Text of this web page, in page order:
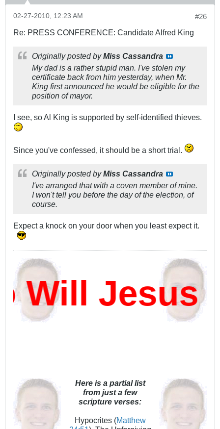
#26
02-27-2010, 12:23 AM
Re: PRESS CONFERENCE: Candidate Alfred King
Originally posted byMiss Cassandra
My dad is a rather stupid man. I've stolen my
certificate back from him yesterday, when Mr.
King first announced he would be eligible for the
position of mayor.
I see, so Al King is supported by self-identified thieves.
Since you've confessed, it should be a short trial.
Originally posted byMiss Cassandra
I've arranged that with a coven member of mine.
I won't tell you before the day of the election, of
course.
Expect a knock on your door when you least expect it.
Jesus
Here is a partial list
from just a few
scripture verses:
Hypocrites (Matthew